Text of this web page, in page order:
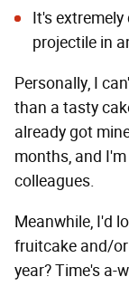
It's
projectile in
Personally, I
than a tasty
already got
months, and
colleagues.
Meanwhile, I'd
fruitcake and/
year? Time's a-